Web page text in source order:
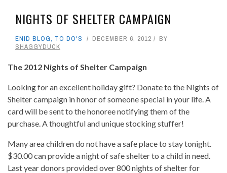
NIGHTS OF SHELTER CAMPAIGN
ENID BLOG, TO DO'S DECEMBER 6, 2012
BY
SHAGGYDUCK
The 2012 Nights of Shelter Campaign
Looking for an excellent holiday gift? Donate to the Nights of
Shelter campaign in honor of someone special in your life. A
card will be sent to the honoree notifying them of the
purchase. A thoughtful and unique stocking stuffer!
Many area children do not have a safe place to stay tonight.
$30.00 can provide a night of safe shelter to a child in need.
Last year donors provided over 800 nights of shelter for